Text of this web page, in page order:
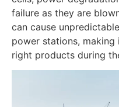
failure as they are
can cause
power stations,
right products during